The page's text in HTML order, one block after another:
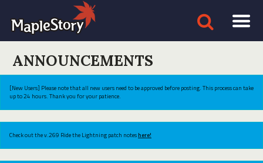
ANNOUNCEMENTS
[New Users] Please note that all new users need to be approved before posting. This process can take
up to 24 hours. Thank you for your patience.
Check out the v.269 Ride the Lightning patch noteshere!